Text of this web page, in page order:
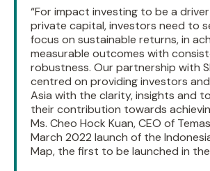
“For impact investing to be a
private capital, investors need to
focus on sustainable returns, in
measurable outcomes with
robustness. Our partnership with
centred on providing investors
Asia with the clarity, insights and
their contribution towards
Ms. Cheo Hock Kuan, CEO of
March 2022 launch of the
Map, the first to be launched in